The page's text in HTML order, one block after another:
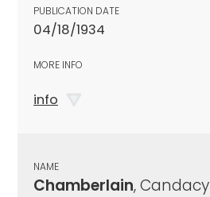
PUBLICATION DATE
04/18/1934
MORE INFO
info
NAME
Chamberlain, Candacy